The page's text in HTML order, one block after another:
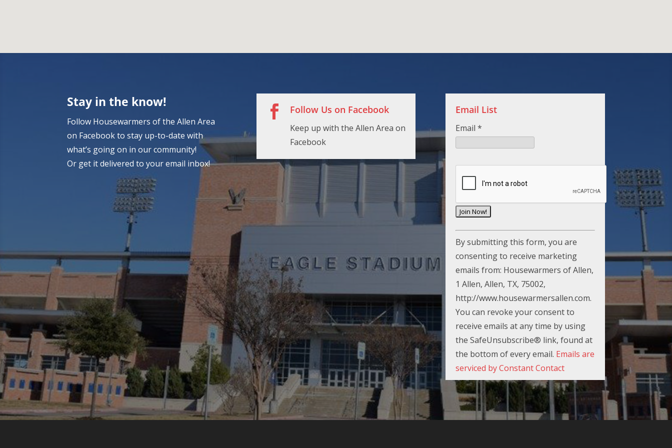
Stay in the know!
Follow Housewarmers of the Allen Area
on Facebook to stay up-to-date with
what’s going on in our community!
Or get it delivered to your email inbox!
 Follow Us on Facebook
Keep up with the Allen Area on
Facebook
Email List
Email *
C
o
n
s
t
a
n
t
C
o
n
t
a
By submitting this form, you are
consenting to receive marketing
emails from: Housewarmers of Allen,
1 Allen, Allen, TX, 75002,
http://www.housewarmersallen.com.
You can revoke your consent to
receive emails at any time by using
the SafeUnsubscribe® link, found at
the bottom of every email. Emails are
serviced by Constant Contact